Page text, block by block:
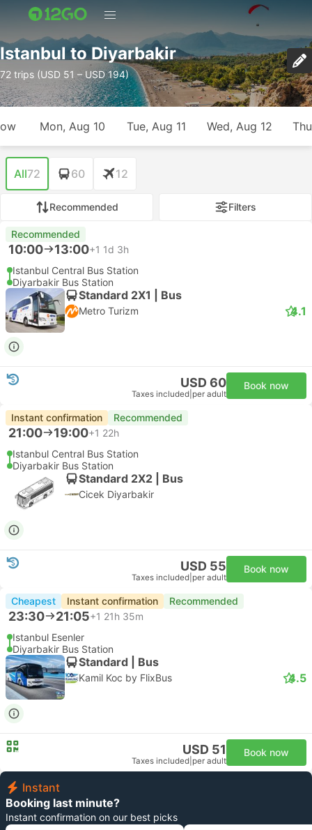
Istanbul to Diyarbakir
72 trips (USD 51 – USD 194)
Mon, Aug 10 Tue, Aug 11 Wed, Aug 12
All72 60 12
Recommended Filters
Recommended
10:00 13:00+1 1d 3h
Istanbul Central Bus Station
Diyarbakir Bus Station
Standard 2X1 | Bus
Metro Turizm 4.1
USD 60
Taxes included per adult
Book now
Instant confirmation Recommended
21:00 19:00+1 22h
Istanbul Central Bus Station
Diyarbakir Bus Station
Standard 2X2 | Bus
Cicek Diyarbakir
USD 55
Taxes included per adult
Book now
Cheapest Instant confirmation Recommended
23:30 21:05+1 21h 35m
Istanbul Esenler
Diyarbakir Bus Station
Standard | Bus
Kamil Koc by FlixBus 4.5
USD 51
Taxes included per adult
Book now
Instant
Booking last minute?
Instant confirmation on our best picks